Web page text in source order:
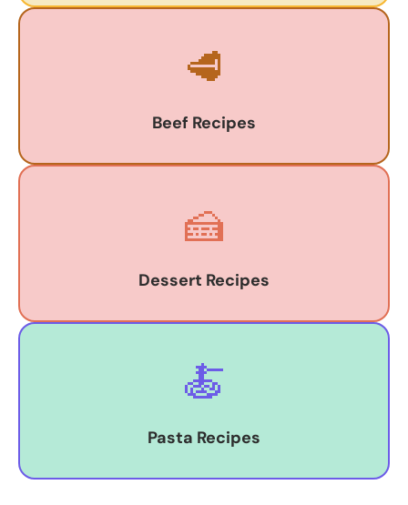
🥩
Beef Recipes
🍰
Dessert Recipes
🍝
Pasta Recipes